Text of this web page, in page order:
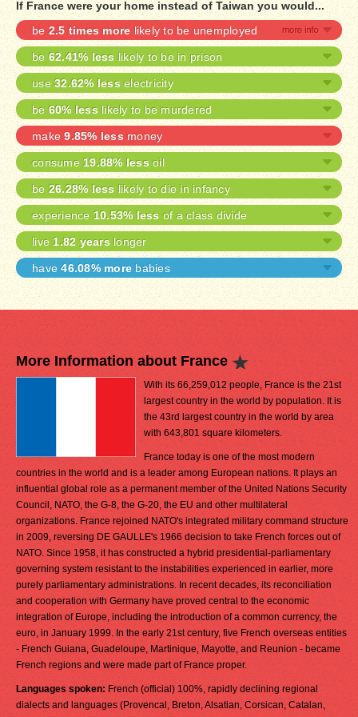
If France were your home instead of Taiwan you would...
be 2.5 times more likely to be unemployed
be 62.41% less likely to be in prison
use 32.62% less electricity
be 60% less likely to be murdered
make9.85% less money
consume 19.88% less oil
be 26.28% less likely to die in infancy
experience 10.53% less of a class divide
live1.82 years longer
have46.08% more babies
More Information about France
With its 66,259,012 people, France is the 21st
largest country in the world by population. It is
the 43rd largest country in the world by area
with 643,801 square kilometers.
France today is one of the most modern
countries in the world and is a leader among European nations. It plays an
influential global role as a permanent member of the United Nations Security
Council, NATO, the G-8, the G-20, the EU and other multilateral
organizations. France rejoined NATO's integrated military command structure
in 2009, reversing DE GAULLE's 1966 decision to take French forces out of
NATO. Since 1958, it has constructed a hybrid presidential-parliamentary
governing system resistant to the instabilities experienced in earlier, more
purely parliamentary administrations. In recent decades, its reconciliation
and cooperation with Germany have proved central to the economic
integration of Europe, including the introduction of a common currency, the
euro, in January 1999. In the early 21st century, five French overseas entities
- French Guiana, Guadeloupe, Martinique, Mayotte, and Reunion - became
French regions and were made part of France proper.
Languages spoken: French (official) 100%, rapidly declining regional
dialects and languages (Provencal, Breton, Alsatian, Corsican, Catalan,